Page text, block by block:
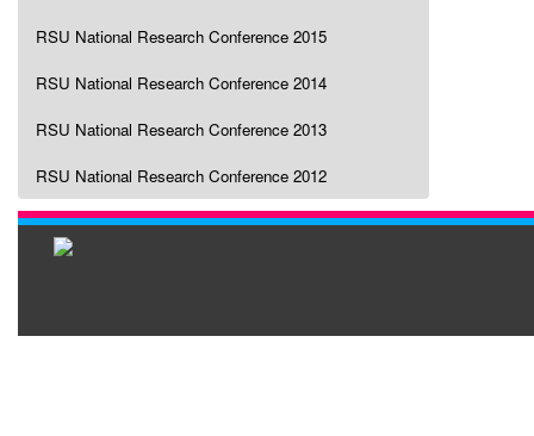
RSU National Research Conference 2015
RSU National Research Conference 2014
RSU National Research Conference 2013
RSU National Research Conference 2012